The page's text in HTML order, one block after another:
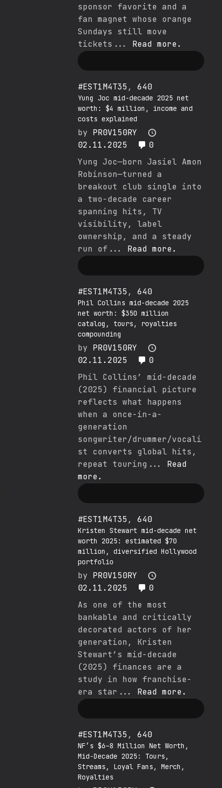
sponsor favorite and a
fan magnet whose orange
Sundays still move
tickets... Read more.
#EST1M4T35,640
Yung Joc mid-decade 2025 net
worth: $4 million, income and
costs explained
by PR0V150RY
02.11.2025
0
Yung Joc—born Jasiel Amon
Robinson—turned a
breakout club single into
a two-decade career
spanning hits, TV
visibility, label
ownership, and a steady
run of... Read more.
#EST1M4T35,640
Phil Collins mid-decade 2025
net worth: $350 million
catalog, tours, royalties
compounding
by PR0V150RY
02.11.2025
0
Phil Collins’ mid-decade
(2025) financial picture
reflects what happens
when a once-in-a-
generation
songwriter/drummer/vocali
st converts global hits,
repeat touring... Read
more.
#EST1M4T35,640
Kristen Stewart mid-decade net
worth 2025: estimated $70
million, diversified Hollywood
portfolio
by PR0V150RY
02.11.2025
0
As one of the most
bankable and critically
decorated actors of her
generation, Kristen
Stewart’s mid-decade
(2025) finances are a
study in how franchise-
era star... Read more.
#EST1M4T35,640
NF’s $6–8 Million Net Worth,
Mid-Decade 2025: Tours,
Streams, Loyal Fans, Merch,
Royalties